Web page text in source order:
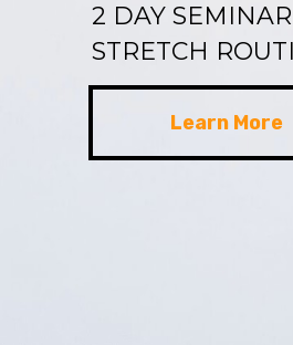
2 DAY
STRETCH
Learn More